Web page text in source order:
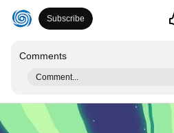
Subscribe
Comments
Comment...